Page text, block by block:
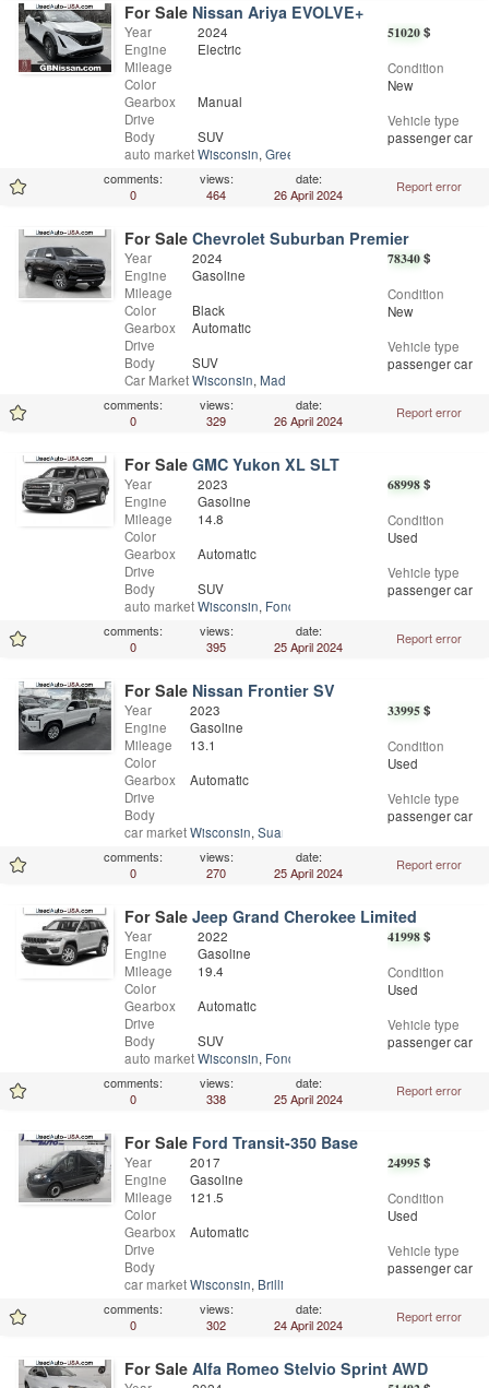
For Sale Nissan Ariya EVOLVE+
51020$
Condition
New
Vehicle type
passenger car
Year
Engine
Mileage
Color
Gearbox
Drive
Body
auto market
2024
Electric
Manual
SUV
Wisconsin, Greenfield
comments:
0
views:
464
date:
26 April 2024
Report error
For Sale Chevrolet Suburban Premier
78340$
Condition
New
Vehicle type
passenger car
Year
Engine
Mileage
Color
Gearbox
Drive
Body
Car Market
2024
Gasoline
Black
Automatic
SUV
Wisconsin, Madison
comments:
0
views:
329
date:
26 April 2024
Report error
For Sale GMC Yukon XL SLT
68998$
Condition
Used
Vehicle type
passenger car
Year
Engine
Mileage
Color
Gearbox
Drive
Body
auto market
2023
Gasoline
14.8
Automatic
SUV
Wisconsin, Fond Du Lac
comments:
0
views:
395
date:
25 April 2024
Report error
For Sale Nissan Frontier SV
33995$
Condition
Used
Vehicle type
passenger car
Year
Engine
Mileage
Color
Gearbox
Drive
Body
car market
2023
Gasoline
13.1
Automatic
Wisconsin, Suamico
comments:
0
views:
270
date:
25 April 2024
Report error
For Sale Jeep Grand Cherokee Limited
41998$
Condition
Used
Vehicle type
passenger car
Year
Engine
Mileage
Color
Gearbox
Drive
Body
auto market
2022
Gasoline
19.4
Automatic
SUV
Wisconsin, Fond Du Lac
comments:
0
views:
338
date:
25 April 2024
Report error
For Sale Ford Transit-350 Base
24995$
Condition
Used
Vehicle type
passenger car
Year
Engine
Mileage
Color
Gearbox
Drive
Body
car market
2017
Gasoline
121.5
Automatic
Wisconsin, Brillion
comments:
0
views:
302
date:
24 April 2024
Report error
For Sale Alfa Romeo Stelvio Sprint AWD